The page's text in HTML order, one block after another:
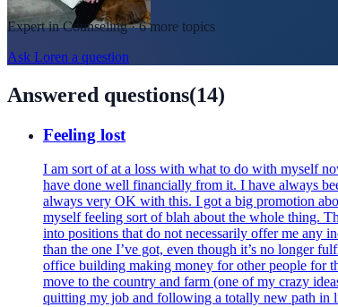
Expert inCounseling· 6 more topics
Ask Loren a question
Answered questions(14)
Feeling lost
I am sort of at a loss with what to do with myself
have done well financially from it. I have always
always very OK with this. I got a big promotion
myself feeling sort of blah about the whole thing.
into positions that do not necessarily offer me any
than the one I’ve got, even though it’s no longer
office building making money for other people for
move to the country and farm (one of my crazy
quitting my job and following a totally new path in